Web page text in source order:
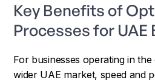
Key Benefits of
Processes for UAE
For businesses operating in
wider UAE market, speed and